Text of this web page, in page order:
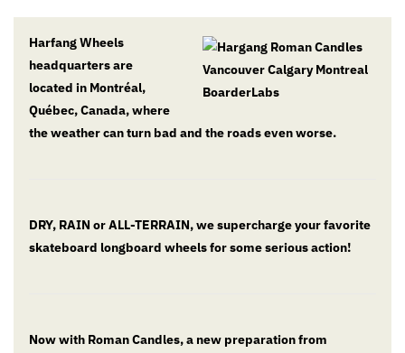
Harfang Wheels
headquarters are
located in Montréal,
Québec, Canada, where
the weather can turn bad and the roads even worse.
DRY, RAIN or ALL-TERRAIN, we supercharge your favorite
skateboard longboard wheels for some serious action!
Now with Roman Candles, a new preparation from